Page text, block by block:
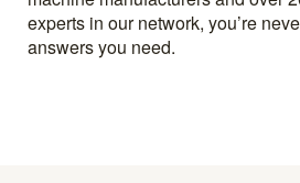
experts in our network, you’re
answers you need.